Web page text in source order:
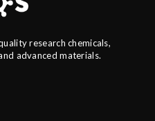
research chemicals,
advanced materials.